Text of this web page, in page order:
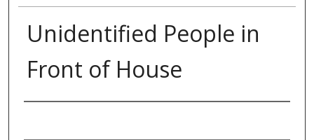
Unidentified People in
Front of House